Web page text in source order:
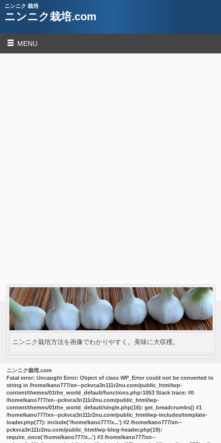
ニンニク 栽培
ニンニク栽培.com
MENU
ニンニク栽培方法を画像でわかりやすく。美味に大収穫。
ニンニク栽培.com
Fatal error: Uncaught Error: Object of class WP_Error could not be converted to
string in /home/kano777/xn--pckvca3n111r2nu.com/public_html/wp-
content/themes/01the_world_default/functions.php:1053 Stack trace: #0
/home/kano777/xn--pckvca3n111r2nu.com/public_html/wp-
content/themes/01the_world_default/single.php(16): get_breadcrumbs() #1
/home/kano777/xn--pckvca3n111r2nu.com/public_html/wp-includes/template-
loader.php(77): include('/home/kano777/x...') #2 /home/kano777/xn--
pckvca3n111r2nu.com/public_html/wp-blog-header.php(19):
require_once('/home/kano777/x...') #3 /home/kano777/xn--